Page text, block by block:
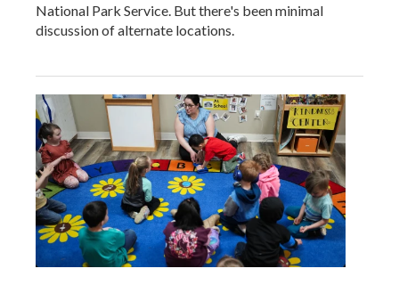
National Park Service. But there's been minimal
discussion of alternate locations.